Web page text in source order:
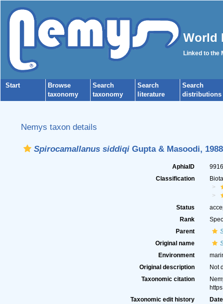
World
Linked to the
Start
Browse
taxonomy
Search
taxonomy
Search
literature
Search
distributions
Nemys taxon details
Spirocamallanus siddiqiGupta & Masoodi, 1988
AphiaID
Classification
Status
Rank
Parent
Original name
Environment
Original description
Not
Taxonomic citation
Taxonomic edit history
Date